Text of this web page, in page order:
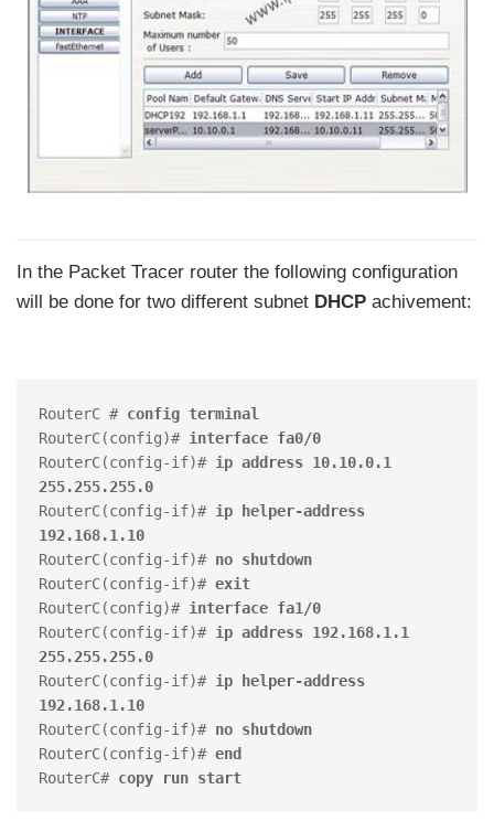
In the Packet Tracer router the following configuration
will be done for two different subnet DHCP achivement:
RouterC # config terminal
RouterC(config)# interface fa0/0
RouterC(config-if)# ip address 10.10.0.1
255.255.255.0
RouterC(config-if)# ip helper-address
192.168.1.10
RouterC(config-if)# no shutdown
RouterC(config-if)# exit
RouterC(config)# interface fa1/0
RouterC(config-if)# ip address 192.168.1.1
255.255.255.0
RouterC(config-if)# ip helper-address
192.168.1.10
RouterC(config-if)# no shutdown
RouterC(config-if)# end
RouterC# copy run start